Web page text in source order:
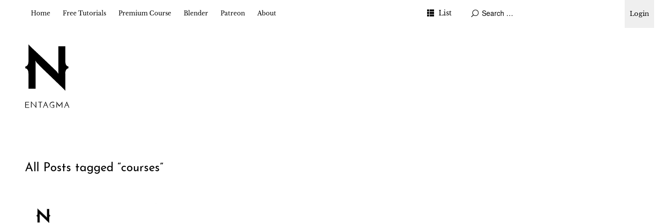
Login
Home Free Tutorials Premium Course Blender Patreon About List
All Posts tagged “courses”